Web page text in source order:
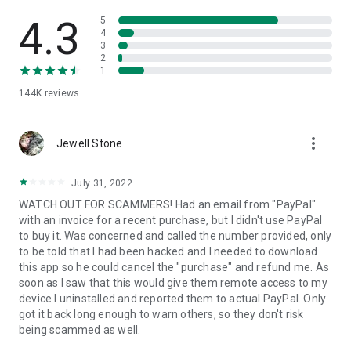
• App list (Start/Uninstall apps)
• Push and pull Wi-Fi settings
• View system diagnostic information
• Store confidential information into the device clipboard
1. Your session partner will send you a personal link to the
QuickSupport application. Clicking the link will start the app
2. Open the QuickSupport app on your device.
3. You will see a prompt to join a session created by your
remote partner.
4. When you accept the connection, the remote session will
begin.
4.3
144K reviews
5
4
3
2
1
Jewell Stone more_vert
July 31, 2022
WATCH OUT FOR SCAMMERS! Had an email from "PayPal"
with an invoice for a recent purchase, but I didn't use PayPal
to buy it. Was concerned and called the number provided, only
to be told that I had been hacked and I needed to download
this app so he could cancel the "purchase" and refund me. As
soon as I saw that this would give them remote access to my
device I uninstalled and reported them to actual PayPal. Only
got it back long enough to warn others, so they don't risk
being scammed as well.